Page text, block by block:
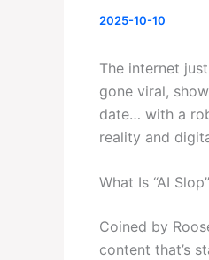
2025-10-10
The internet
gone viral,
date… with a
reality and
What Is “AI
Coined by
content that’s